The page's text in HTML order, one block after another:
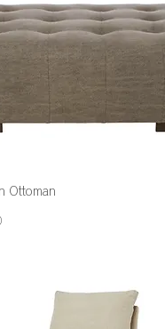
Ottoman